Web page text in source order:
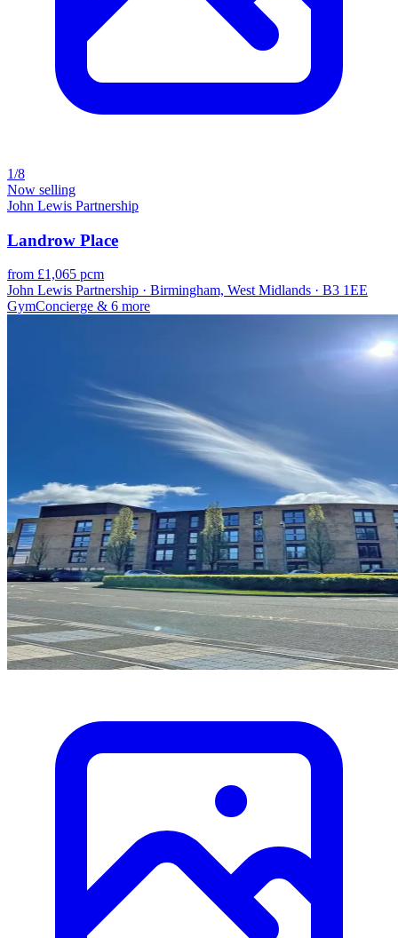
1/8
Now selling
John Lewis Partnership
Landrow Place
from £1,065 pcm
John Lewis Partnership · Birmingham, West Midlands · B3 1EE
GymConcierge & 6 more